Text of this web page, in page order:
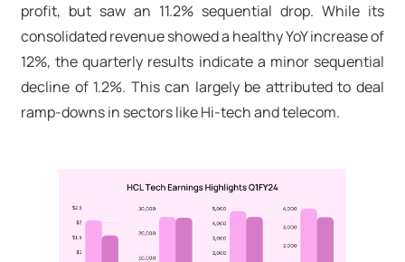
profit, but saw an 11.2% sequential drop. While its
consolidated revenue showed a healthy YoY increase of
12%, the quarterly results indicate a minor sequential
decline of 1.2%. This can largely be attributed to deal
ramp-downs in sectors like Hi-tech and telecom.